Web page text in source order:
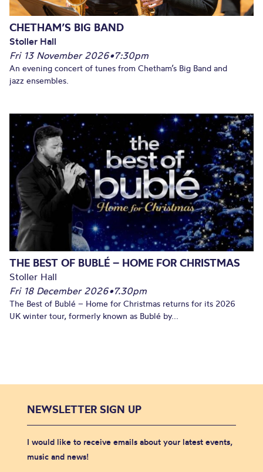
CHETHAM’S BIG BAND
Stoller Hall
Fri 13 November 2026•7:30pm
An evening concert of tunes from Chetham’s Big Band and
jazz ensembles.
THE BEST OF BUBLÉ – HOME FOR CHRISTMAS
Stoller Hall
Fri 18 December 2026•7.30pm
The Best of Bublé – Home for Christmas returns for its 2026
UK winter tour, formerly known as Bublé by...
NEWSLETTER SIGN UP
I would like to receive emails about your latest events,
music and news!